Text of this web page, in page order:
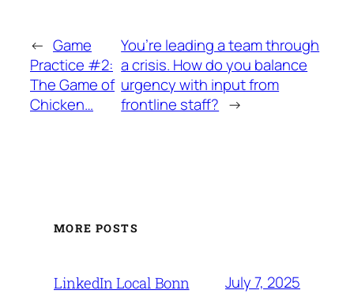
← Game
Practice #2:
The Game of
Chicken…
You’re leading a team through
a crisis. How do you balance
urgency with input from
frontline staff? →
MORE POSTS
LinkedIn Local Bonn July 7, 2025